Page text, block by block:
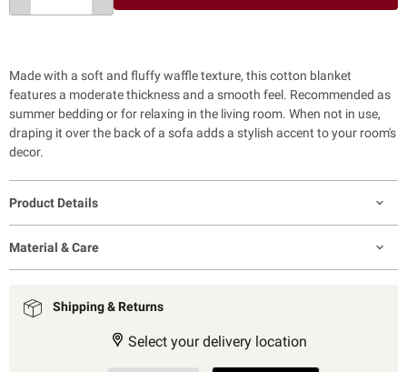
Made with a soft and fluffy waffle texture, this cotton blanket
features a moderate thickness and a smooth feel. Recommended as
summer bedding or for relaxing in the living room. When not in use,
draping it over the back of a sofa adds a stylish accent to your room's
decor.
Product Details
Material & Care
Shipping & Returns
Select your delivery location